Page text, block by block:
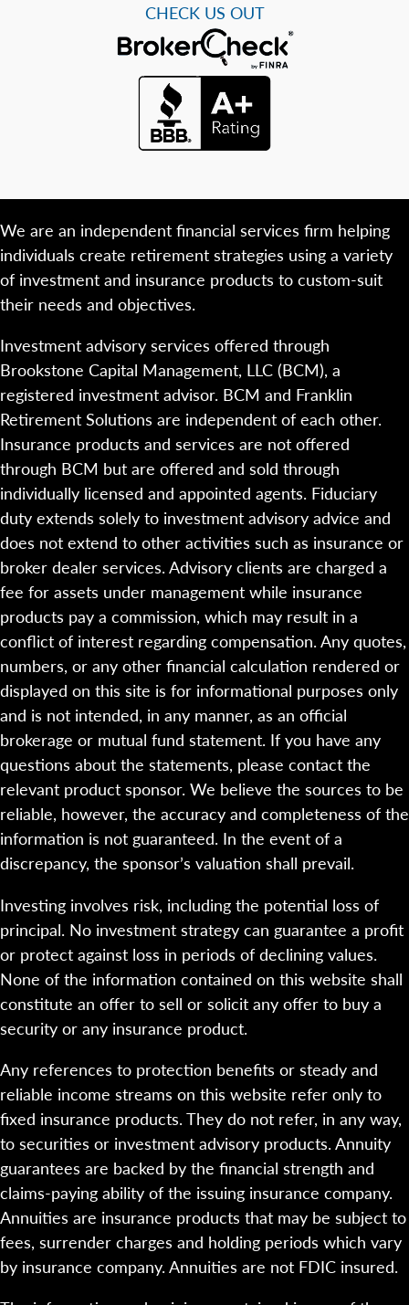
CHECK US OUT
We are an independent financial services firm helping
individuals create retirement strategies using a variety
of investment and insurance products to custom-suit
their needs and objectives.
Investment advisory services offered through
Brookstone Capital Management, LLC (BCM), a
registered investment advisor. BCM and Franklin
Retirement Solutions are independent of each other.
Insurance products and services are not offered
through BCM but are offered and sold through
individually licensed and appointed agents. Fiduciary
duty extends solely to investment advisory advice and
does not extend to other activities such as insurance or
broker dealer services. Advisory clients are charged a
fee for assets under management while insurance
products pay a commission, which may result in a
conflict of interest regarding compensation. Any quotes,
numbers, or any other financial calculation rendered or
displayed on this site is for informational purposes only
and is not intended, in any manner, as an official
brokerage or mutual fund statement. If you have any
questions about the statements, please contact the
relevant product sponsor. We believe the sources to be
reliable, however, the accuracy and completeness of the
information is not guaranteed. In the event of a
discrepancy, the sponsor’s valuation shall prevail.
Investing involves risk, including the potential loss of
principal. No investment strategy can guarantee a profit
or protect against loss in periods of declining values.
None of the information contained on this website shall
constitute an offer to sell or solicit any offer to buy a
security or any insurance product.
Any references to protection benefits or steady and
reliable income streams on this website refer only to
fixed insurance products. They do not refer, in any way,
to securities or investment advisory products. Annuity
guarantees are backed by the financial strength and
claims-paying ability of the issuing insurance company.
Annuities are insurance products that may be subject to
fees, surrender charges and holding periods which vary
by insurance company. Annuities are not FDIC insured.